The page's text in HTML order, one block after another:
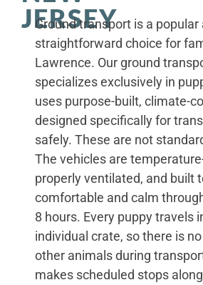
JERSEY
Ground transport is a popular
straightforward choice for
Lawrence. Our ground
specializes exclusively in
uses purpose-built, climate-
designed specifically for
safely. These are not
The vehicles are
properly ventilated, and built
comfortable and calm
8 hours. Every puppy travels
individual crate, so there is
other animals during
makes scheduled stops